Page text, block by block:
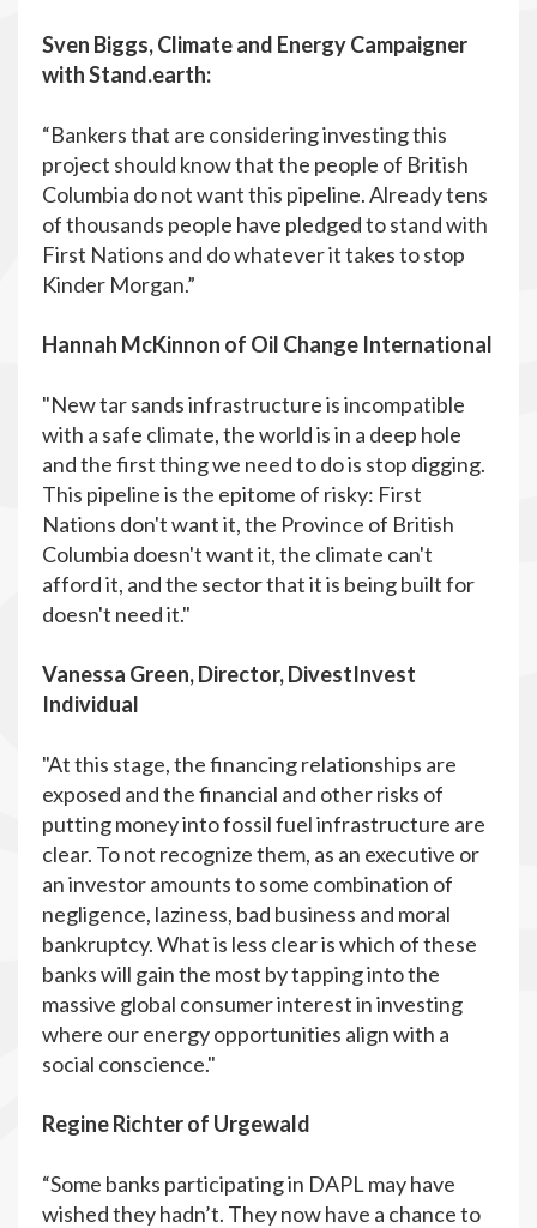
Sven Biggs, Climate and Energy Campaigner
with Stand.earth:
“Bankers that are considering investing this
project should know that the people of British
Columbia do not want this pipeline. Already tens
of thousands people have pledged to stand with
First Nations and do whatever it takes to stop
Kinder Morgan.”
Hannah McKinnon of Oil Change International
"New tar sands infrastructure is incompatible
with a safe climate, the world is in a deep hole
and the first thing we need to do is stop digging.
This pipeline is the epitome of risky: First
Nations don't want it, the Province of British
Columbia doesn't want it, the climate can't
afford it, and the sector that it is being built for
doesn't need it."
Vanessa Green, Director, DivestInvest
Individual
"At this stage, the financing relationships are
exposed and the financial and other risks of
putting money into fossil fuel infrastructure are
clear. To not recognize them, as an executive or
an investor amounts to some combination of
negligence, laziness, bad business and moral
bankruptcy. What is less clear is which of these
banks will gain the most by tapping into the
massive global consumer interest in investing
where our energy opportunities align with a
social conscience."
Regine Richter of Urgewald
“Some banks participating in DAPL may have
wished they hadn’t. They now have a chance to